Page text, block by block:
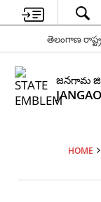
తెలంగాణ
జనగామ
HOME